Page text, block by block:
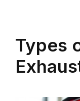
Types